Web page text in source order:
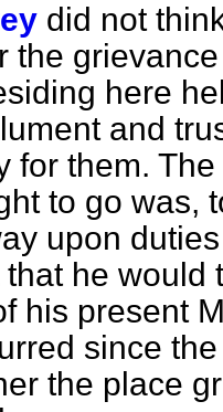
did not
the
here
and
for them.
to go was,
upon
he would
his present
since
the place